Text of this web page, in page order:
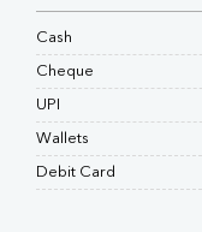
MAU
Cash
Cheque
UPI
Wallets
Debit Card